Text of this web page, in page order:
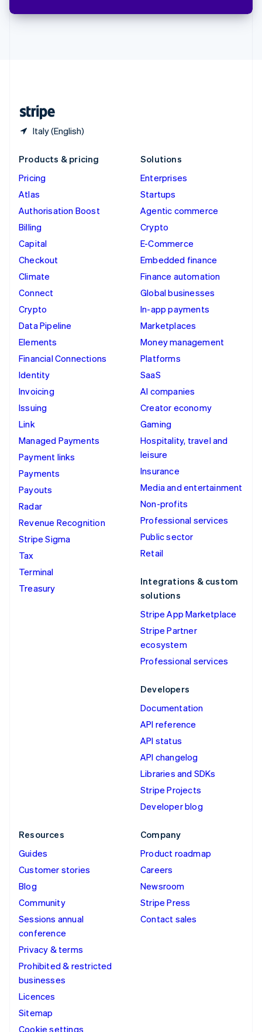
Italy (English)
United Arab Emirates
Products & pricing
Pricing
Atlas
Authorisation Boost
Billing
Capital
Checkout
Climate
Connect
Crypto
Data Pipeline
Elements
Financial Connections
Identity
Invoicing
Issuing
Link
Managed Payments
Payment links
Payments
Payouts
Radar
Revenue Recognition
Stripe Sigma
Tax
Terminal
Treasury
Solutions
Enterprises
Startups
Agentic commerce
Crypto
E-Commerce
Embedded finance
Finance automation
Global businesses
In-app payments
Marketplaces
Money management
Platforms
SaaS
AI companies
Creator economy
Gaming
Hospitality, travel and
leisure
Insurance
Media and entertainment
Non-profits
Professional services
Public sector
Retail
Integrations & custom
solutions
Stripe App Marketplace
Stripe Partner
ecosystem
Professional services
Developers
Documentation
API reference
API status
API changelog
Libraries and SDKs
Stripe Projects
Developer blog
Resources
Guides
Customer stories
Blog
Community
Sessions annual
conference
Privacy & terms
Prohibited & restricted
businesses
Licences
Sitemap
Cookie settings
Company
Product roadmap
Careers
Newsroom
Stripe Press
Contact sales